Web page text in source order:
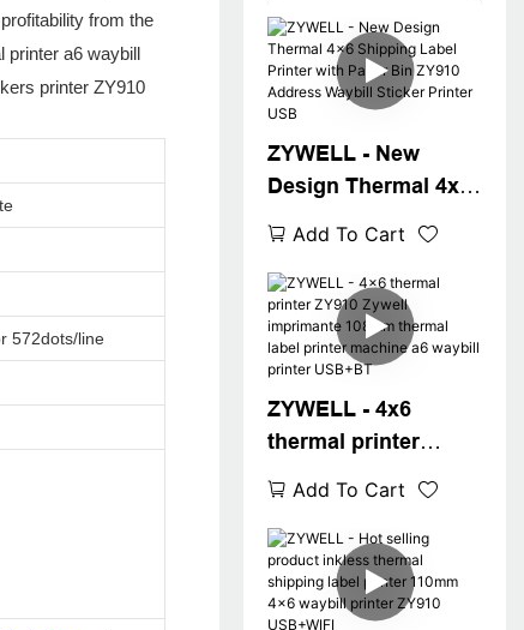
ZYWELL - New
Design Thermal 4x6
Shipping Label
Printer with Paper
Bin ZY910 Address
Waybill Sticker
Printer USB
Add To Cart
ZYWELL - 4x6
thermal printer
ZY910 Zywell
imprimante 108mm
thermal label printer
machine a6 waybill
printer USB+BT
Add To Cart
from the
printer a6 waybill
printer ZY910
572dots/line